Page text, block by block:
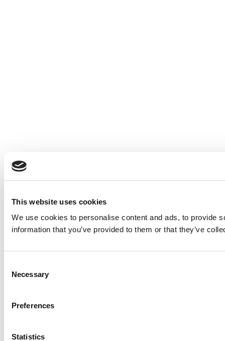
This website uses cookies
We use cookies to personalise content and ads, to provide
information that you’ve provided to them or that they’ve
Selection
Necessary
Preferences
Statistics